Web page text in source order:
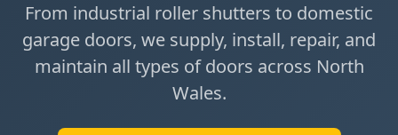
From industrial roller shutters to domestic
garage doors, we supply, install, repair, and
maintain all types of doors across North
Wales.